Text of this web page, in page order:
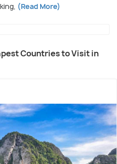
(Read More)
Countries to Visit in